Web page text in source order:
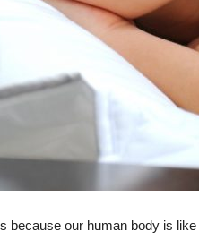
because our human body is